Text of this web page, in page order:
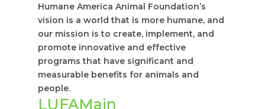
Humane America Animal Foundation’s
vision is a world that is more humane, and
our mission is to create, implement, and
promote innovative and effective
programs that have significant and
measurable benefits for animals and
people.
LUFAMain